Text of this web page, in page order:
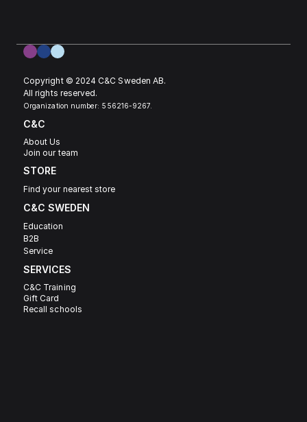
Copyright © 2024 C&C Sweden AB.
All rights reserved.
Organization number: 556216-9267.
C&C
About Us
Join our team
STORE
Find your nearest store
C&C SWEDEN
Education
B2B
Service
SERVICES
C&C Training
Gift Card
Recall schools